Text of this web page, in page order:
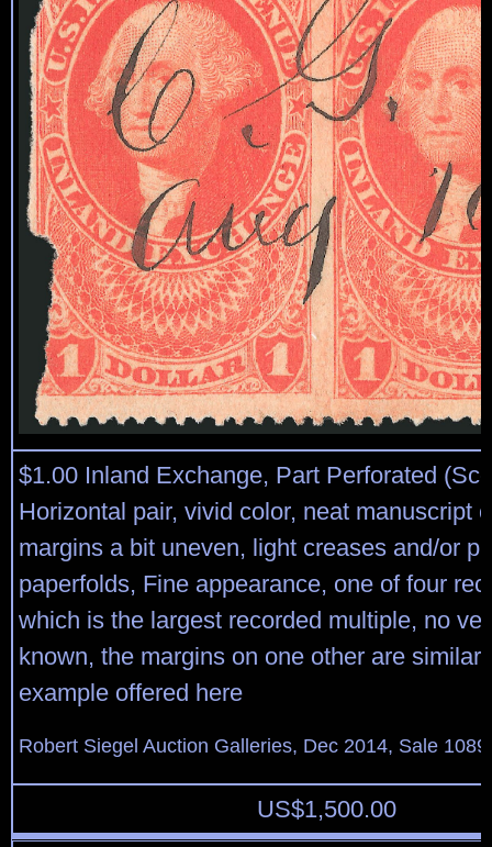
$1.00 Inland Exchange, Part Perforated
Horizontal pair, vivid color, neat manuscript
margins a bit uneven, light creases and/or
paperfolds, Fine appearance, one of four
which is the largest recorded multiple, no
known, the margins on one other are similar
example offered here
Robert Siegel Auction Galleries, Dec 2014, Sale
US$1,500.00